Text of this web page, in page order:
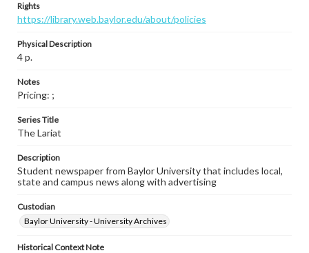
Rights
https://library.web.baylor.edu/about/policies
Physical Description
4 p.
Notes
Pricing: ;
Series Title
The Lariat
Description
Student newspaper from Baylor University that includes local,
state and campus news along with advertising
Custodian
Baylor University - University Archives
Historical Context Note